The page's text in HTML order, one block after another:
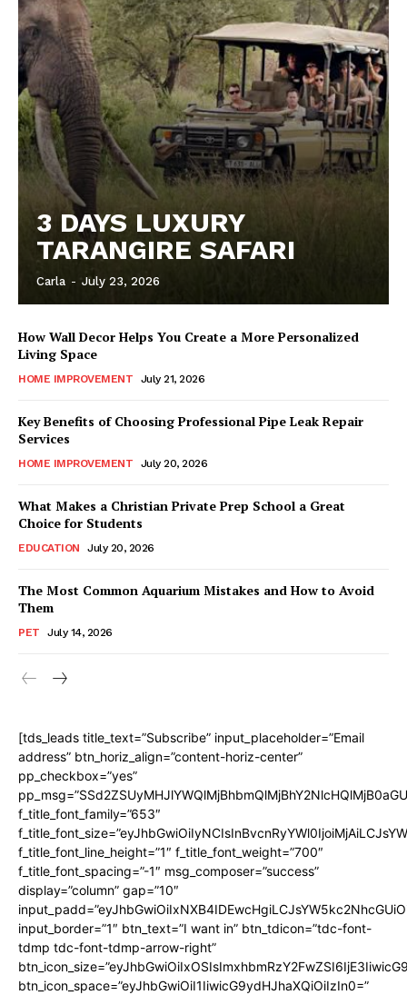
3 DAYS LUXURY
TARANGIRE SAFARI
Carla - July 23, 2026
How Wall Decor Helps You Create a More Personalized
Living Space
HOME IMPROVEMENT July 21, 2026
Key Benefits of Choosing Professional Pipe Leak Repair
Services
HOME IMPROVEMENT July 20, 2026
What Makes a Christian Private Prep School a Great
Choice for Students
EDUCATION July 20, 2026
The Most Common Aquarium Mistakes and How to Avoid
Them
PET July 14, 2026
[tds_leads title_text=”Subscribe” input_placeholder=”Email
address” btn_horiz_align=”content-horiz-center”
pp_checkbox=”yes”
f_title_font_family=”653″
f_title_font_line_height=”1″ f_title_font_weight=”700″
f_title_font_spacing=”-1″ msg_composer=”success”
display=”column” gap=”10″
input_border=”1″ btn_text=”I want in” btn_tdicon=”tdc-font-
tdmp tdc-font-tdmp-arrow-right”
btn_icon_space=”eyJhbGwiOiI1IiwicG9ydHJhaXQiOiIzIn0=”